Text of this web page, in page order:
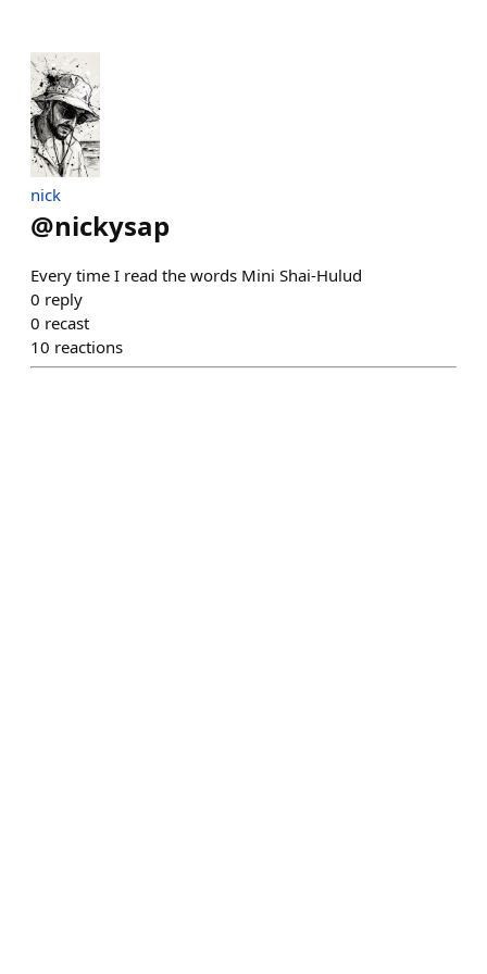
nick
@nickysap
Every time I read the words Mini Shai-Hulud
0 reply
0 recast
10 reactions